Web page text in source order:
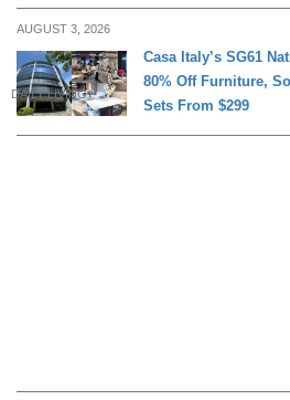
AUGUST 3, 2026
DAILY LIVING
Casa Italy’s SG61
80% Off Furniture,
Sets From $299